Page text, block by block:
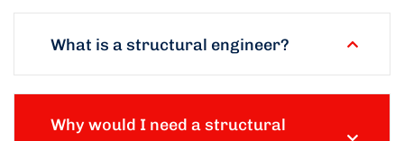
What is a structural engineer?
Why would I need a structural